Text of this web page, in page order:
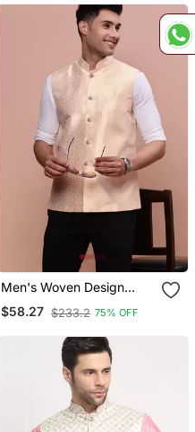
Men's Woven Design
Cream Slim Fit Nehru
Jacket
$58.27 $233.2 75% OFF